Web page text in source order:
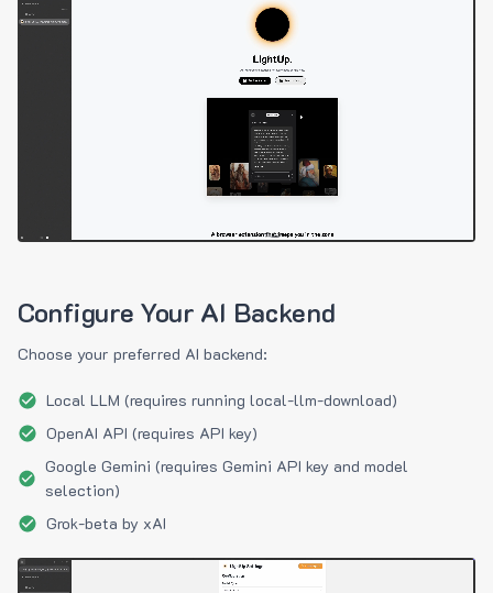
Configure Your AI Backend
Choose your preferred AI backend:
Local LLM (requires running local-llm-download)
OpenAI API (requires API key)
Google Gemini (requires Gemini API key and model
selection)
Grok-beta by xAI